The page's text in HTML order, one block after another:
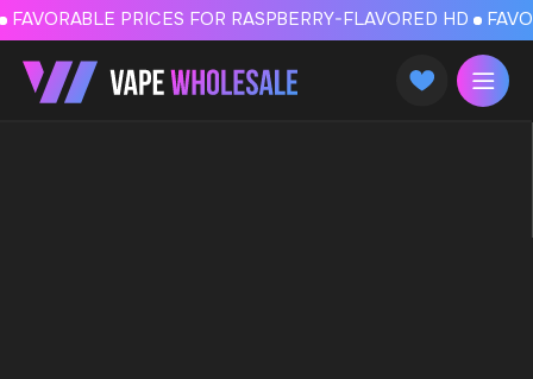
FAVORABLE
FAVORABLE PRICES FOR RASPBERRY-FLAVORED HD